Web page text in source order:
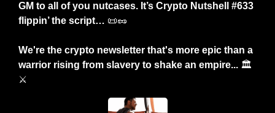
GM to all of you nutcases. It’s Crypto Nutshell #633
flippin’ the script… 📜🥜
We're the crypto newsletter that's more epic than a
warrior rising from slavery to shake an empire... 🏛️
⚔️